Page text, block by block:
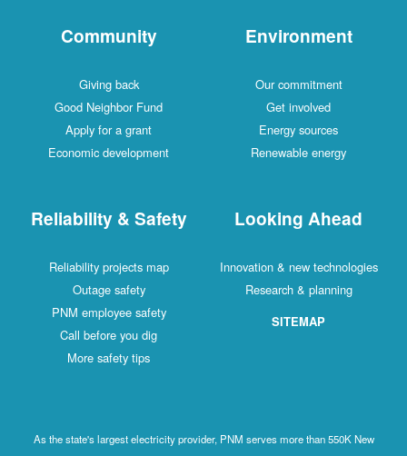
Community
Giving back
Good Neighbor Fund
Apply for a grant
Economic development
Environment
Our commitment
Get involved
Energy sources
Renewable energy
Reliability & Safety
Reliability projects map
Outage safety
PNM employee safety
Call before you dig
More safety tips
Looking Ahead
Innovation & new technologies
Research & planning
SITEMAP
As the state's largest electricity provider, PNM serves more than 550K New